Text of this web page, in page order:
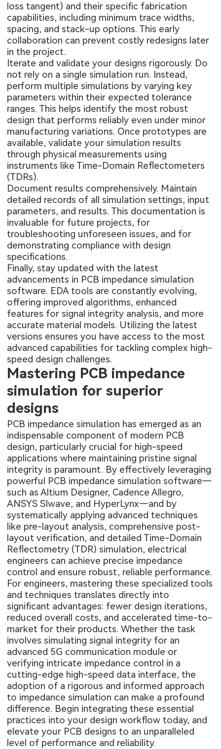
loss tangent) and their specific fabrication
capabilities, including minimum trace widths,
spacing, and stack-up options. This early
collaboration can prevent costly redesigns later
in the project.
Iterate and validate your designs rigorously. Do
not rely on a single simulation run. Instead,
perform multiple simulations by varying key
parameters within their expected tolerance
ranges. This helps identify the most robust
design that performs reliably even under minor
manufacturing variations. Once prototypes are
available, validate your simulation results
through physical measurements using
instruments like Time-Domain Reflectometers
(TDRs).
Document results comprehensively. Maintain
detailed records of all simulation settings, input
parameters, and results. This documentation is
invaluable for future projects, for
troubleshooting unforeseen issues, and for
demonstrating compliance with design
specifications.
Finally, stay updated with the latest
advancements in PCB impedance simulation
software. EDA tools are constantly evolving,
offering improved algorithms, enhanced
features for signal integrity analysis, and more
accurate material models. Utilizing the latest
versions ensures you have access to the most
advanced capabilities for tackling complex high-
speed design challenges.
Mastering PCB impedance
simulation for superior
designs
PCB impedance simulation has emerged as an
indispensable component of modern PCB
design, particularly crucial for high-speed
applications where maintaining pristine signal
integrity is paramount. By effectively leveraging
powerful PCB impedance simulation software—
such as Altium Designer, Cadence Allegro,
ANSYS SIwave, and HyperLynx—and by
systematically applying advanced techniques
like pre-layout analysis, comprehensive post-
layout verification, and detailed Time-Domain
Reflectometry (TDR) simulation, electrical
engineers can achieve precise impedance
control and ensure robust, reliable performance.
For engineers, mastering these specialized tools
and techniques translates directly into
significant advantages: fewer design iterations,
reduced overall costs, and accelerated time-to-
market for their products. Whether the task
involves simulating signal integrity for an
advanced 5G communication module or
verifying intricate impedance control in a
cutting-edge high-speed data interface, the
adoption of a rigorous and informed approach
to impedance simulation can make a profound
difference. Begin integrating these essential
practices into your design workflow today, and
elevate your PCB designs to an unparalleled
level of performance and reliability.